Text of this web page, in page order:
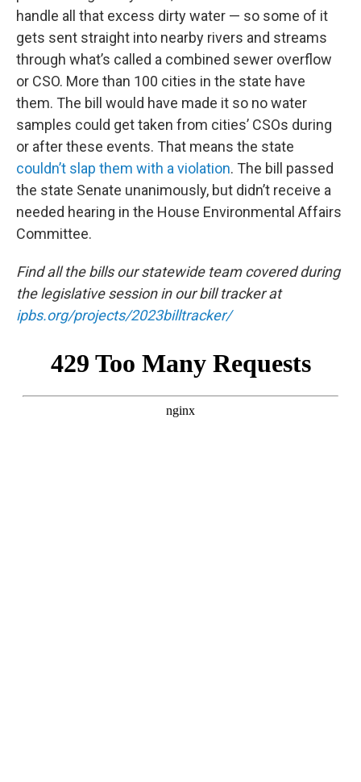
handle all that excess dirty water — so some of it
gets sent straight into nearby rivers and streams
through what’s called a combined sewer overflow
or CSO. More than 100 cities in the state have
them. The bill would have made it so no water
samples could get taken from cities’ CSOs during
or after these events. That means the state
couldn’t slap them with a violation. The bill passed
the state Senate unanimously, but didn’t receive a
needed hearing in the House Environmental Affairs
Committee.
Find all the bills our statewide team covered during
the legislative session in our bill tracker at
ipbs.org/projects/2023billtracker/